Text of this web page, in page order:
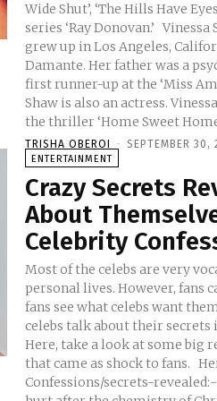
Wide Shut’, ‘The Hills Have
series ‘Ray Donovan.’ Vinessa Shaw Childhood & Early Life Vinessa
grew up in Los Angeles,
Damante. Her father was a
first runner-up at the ‘Miss
Shaw is also an actress. Vinessa made her silver screen debut with
the thriller ‘Home Sweet
TRISHA OBEROI - SEPTEMBER 30,
ENTERTAINMENT
Crazy Secrets
About
Celebrity
Most of the celebs are very
personal lives. However, fans
fans see what celebs want
celebs talk about their secrets
Here, take a look at some big
that came as shock to fans. Here are 11 Hollywood Celebrity
Confessions/secrets-revealed:- 1. Anna Faris revealed that she